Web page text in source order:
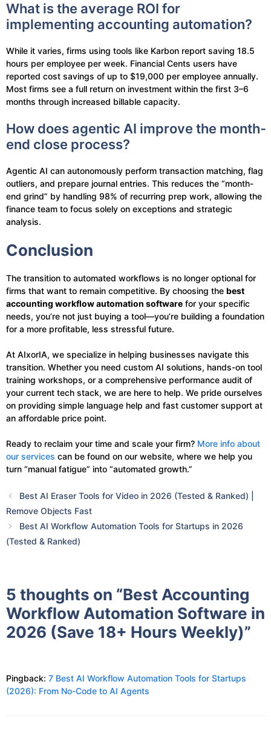
What is the average ROI for
implementing accounting automation?
While it varies, firms using tools like Karbon report saving 18.5
hours per employee per week. Financial Cents users have
reported cost savings of up to $19,000 per employee annually.
Most firms see a full return on investment within the first 3–6
months through increased billable capacity.
How does agentic AI improve the month-
end close process?
Agentic AI can autonomously perform transaction matching, flag
outliers, and prepare journal entries. This reduces the “month-
end grind” by handling 98% of recurring prep work, allowing the
finance team to focus solely on exceptions and strategic
analysis.
Conclusion
The transition to automated workflows is no longer optional for
firms that want to remain competitive. By choosing the best
accounting workflow automation software for your specific
needs, you’re not just buying a tool—you’re building a foundation
for a more profitable, less stressful future.
At AIxorIA, we specialize in helping businesses navigate this
transition. Whether you need custom AI solutions, hands-on tool
training workshops, or a comprehensive performance audit of
your current tech stack, we are here to help. We pride ourselves
on providing simple language help and fast customer support at
an affordable price point.
Ready to reclaim your time and scale your firm? More info about
our services can be found on our website, where we help you
turn “manual fatigue” into “automated growth.”
Best AI Eraser Tools for Video in 2026 (Tested & Ranked) |
Remove Objects Fast
Best AI Workflow Automation Tools for Startups in 2026
(Tested & Ranked)
5 thoughts on “Best Accounting
Workflow Automation Software in
2026 (Save 18+ Hours Weekly)”
Pingback: 7 Best AI Workflow Automation Tools for Startups
(2026): From No-Code to AI Agents